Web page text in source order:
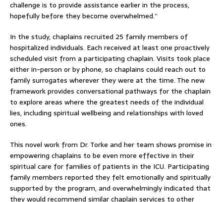
challenge is to provide assistance earlier in the process,
hopefully before they become overwhelmed.”
In the study, chaplains recruited 25 family members of
hospitalized individuals. Each received at least one proactively
scheduled visit from a participating chaplain. Visits took place
either in-person or by phone, so chaplains could reach out to
family surrogates wherever they were at the time. The new
framework provides conversational pathways for the chaplain
to explore areas where the greatest needs of the individual
lies, including spiritual wellbeing and relationships with loved
ones.
This novel work from Dr. Torke and her team shows promise in
empowering chaplains to be even more effective in their
spiritual care for families of patients in the ICU. Participating
family members reported they felt emotionally and spiritually
supported by the program, and overwhelmingly indicated that
they would recommend similar chaplain services to other